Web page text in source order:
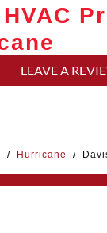
LEAVE A
/ Hurricane /